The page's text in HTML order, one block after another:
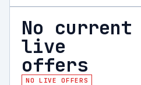
No current
live
offers
NO LIVE OFFERS